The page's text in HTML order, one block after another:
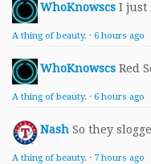
WhoKnowscs I just
A thing of beauty. · 6 hours ago
WhoKnowscs Red
A thing of beauty. · 6 hours ago
Nash So they
A thing of beauty. · 7 hours ago